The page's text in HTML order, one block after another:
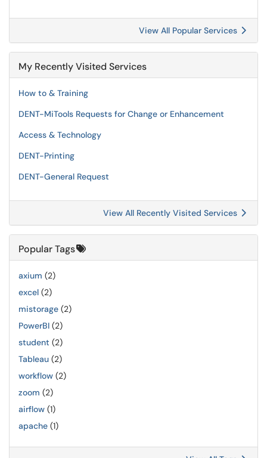
View All Popular Services
My Recently Visited Services
How to & Training
DENT-MiTools Requests for Change or Enhancement
Access & Technology
DENT-Printing
DENT-General Request
View All Recently Visited Services
Popular Tags
axium (2)
excel (2)
mistorage (2)
PowerBI (2)
student (2)
Tableau (2)
workflow (2)
zoom (2)
airflow (1)
apache (1)